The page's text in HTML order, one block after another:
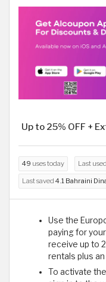
Up to 25% OFF +
49 uses today Last used
Last saved 4.1 Bahraini
Use the
paying for
receive up to
rentals plus
To activate